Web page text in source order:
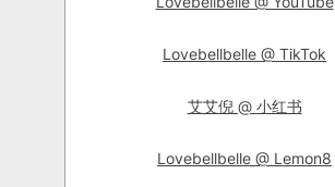
Lovebellbelle @ TikTok
艾艾倪 @ 小红书
Lovebellbelle @ Lemon8